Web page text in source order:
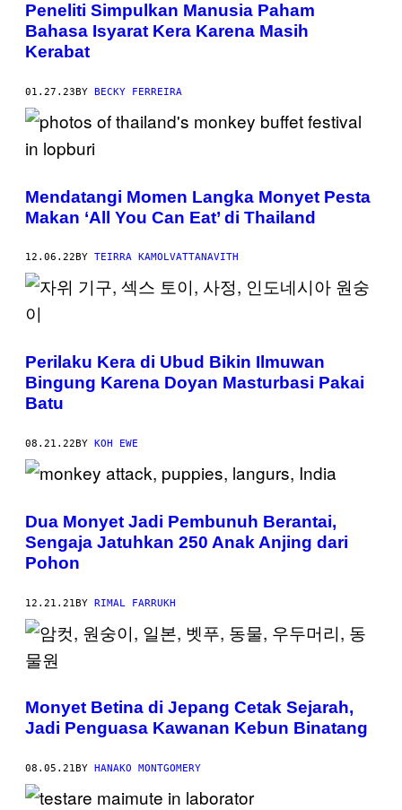
Peneliti Simpulkan Manusia Paham
Bahasa Isyarat Kera Karena Masih
Kerabat
01.27.23BY BECKY FERREIRA
Mendatangi Momen Langka Monyet Pesta
Makan ‘All You Can Eat’ di Thailand
12.06.22 BY TEIRRA KAMOLVATTANAVITH
Perilaku Kera di Ubud Bikin Ilmuwan
Bingung Karena Doyan Masturbasi Pakai
Batu
08.21.22BY KOH EWE
Dua Monyet Jadi Pembunuh Berantai,
Sengaja Jatuhkan 250 Anak Anjing dari
Pohon
12.21.21BY RIMAL FARRUKH
Monyet Betina di Jepang Cetak Sejarah,
Jadi Penguasa Kawanan Kebun Binatang
08.05.21 BY HANAKO MONTGOMERY